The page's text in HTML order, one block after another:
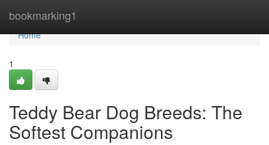
bookmarking1
Home
Home
1
Teddy Bear Dog Breeds: The
Softest Companions